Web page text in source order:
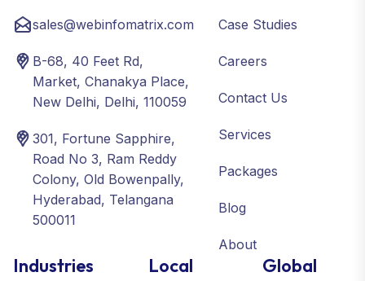
sales@webinfomatrix.com
B-68, 40 Feet Rd,
Market, Chanakya Place,
New Delhi, Delhi, 110059
301, Fortune Sapphire,
Road No 3, Ram Reddy
Colony, Old Bowenpally,
Hyderabad, Telangana
500011
Case Studies
Careers
Contact Us
Services
Packages
Blog
About
Industries Local Global